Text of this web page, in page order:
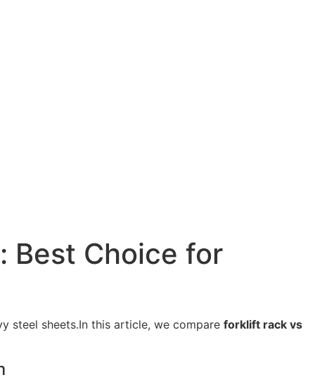
Best Choice for
steel sheets.In this article, we compare forklift rack vs